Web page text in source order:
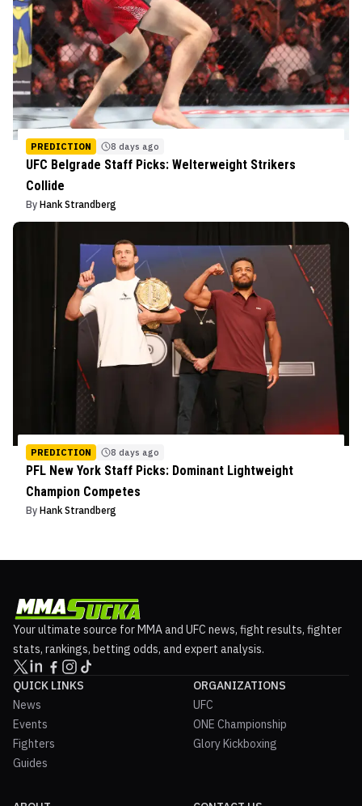
PREDICTION 8 days ago
UFC Belgrade Staff Picks: Welterweight Strikers
Collide
By Hank Strandberg
PREDICTION 8 days ago
PFL New York Staff Picks: Dominant Lightweight
Champion Competes
By Hank Strandberg
Your ultimate source for MMA and UFC news, fight results, fighter
stats, rankings, betting odds, and expert analysis.
QUICK LINKS
News
Events
Fighters
Guides
ORGANIZATIONS
UFC
ONE Championship
Glory Kickboxing